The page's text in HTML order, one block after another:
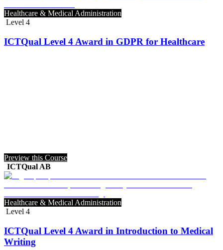
Healthcare & Medical Administration
Level 4
ICTQual Level 4 Award in GDPR for Healthcare
Preview this Course
ICTQual AB
Healthcare & Medical Administration
Level 4
ICTQual Level 4 Award in Introduction to Medical
Writing